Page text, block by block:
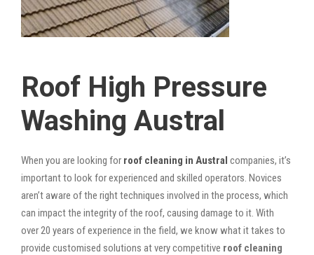
Roof High Pressure
Washing Austral
When you are looking for roof cleaning in Austral companies, it’s
important to look for experienced and skilled operators. Novices
aren’t aware of the right techniques involved in the process, which
can impact the integrity of the roof, causing damage to it. With
over 20 years of experience in the field, we know what it takes to
provide customised solutions at very competitive roof cleaning